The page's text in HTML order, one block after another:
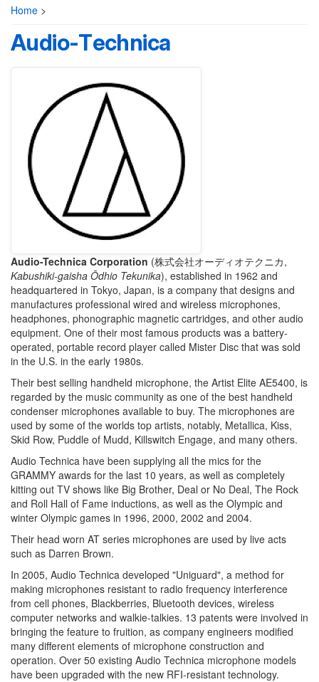
Home >
Audio-Technica
Audio-Technica Corporation (株式会社オーディオテクニカ,
Kabushiki-gaisha Ōdhio Tekunika), established in 1962 and
headquartered in Tokyo, Japan, is a company that designs and
manufactures professional wired and wireless microphones,
headphones, phonographic magnetic cartridges, and other audio
equipment. One of their most famous products was a battery-
operated, portable record player called Mister Disc that was sold
in the U.S. in the early 1980s.
Their best selling handheld microphone, the Artist Elite AE5400, is
regarded by the music community as one of the best handheld
condenser microphones available to buy. The microphones are
used by some of the worlds top artists, notably, Metallica, Kiss,
Skid Row, Puddle of Mudd, Killswitch Engage, and many others.
Audio Technica have been supplying all the mics for the
GRAMMY awards for the last 10 years, as well as completely
kitting out TV shows like Big Brother, Deal or No Deal, The Rock
and Roll Hall of Fame inductions, as well as the Olympic and
winter Olympic games in 1996, 2000, 2002 and 2004.
Their head worn AT series microphones are used by live acts
such as Darren Brown.
In 2005, Audio Technica developed "Uniguard", a method for
making microphones resistant to radio frequency interference
from cell phones, Blackberries, Bluetooth devices, wireless
computer networks and walkie-talkies. 13 patents were involved in
bringing the feature to fruition, as company engineers modified
many different elements of microphone construction and
operation. Over 50 existing Audio Technica microphone models
have been upgraded with the new RFI-resistant technology.